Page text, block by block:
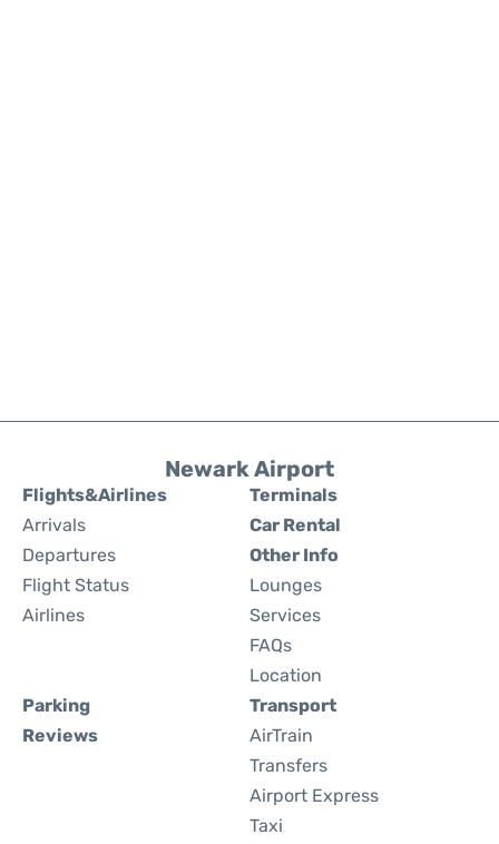
Newark Airport
Flights&Airlines
Arrivals
Departures
Flight Status
Airlines
Terminals
Car Rental
Other Info
Lounges
Services
FAQs
Location
Parking
Reviews
Transport
AirTrain
Transfers
Airport Express
Taxi